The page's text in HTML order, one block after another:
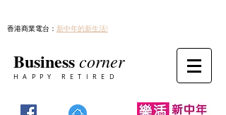
香港商業電台： 新中年的新生活!
Businesscorner
HAPPY RETIRED